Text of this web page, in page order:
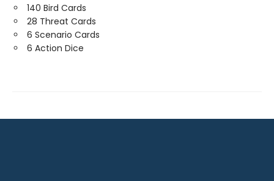
140 Bird Cards
28 Threat Cards
6 Scenario Cards
6 Action Dice